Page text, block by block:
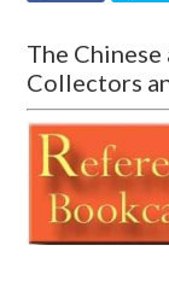
The Chinese
Collectors